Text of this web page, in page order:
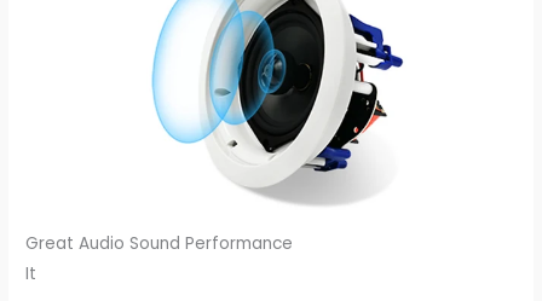
Great Audio Sound Performance
It